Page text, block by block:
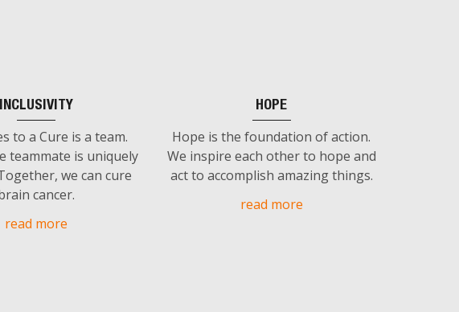
INCLUSIVITY
to a Cure is a team.
teammate is uniquely
we can cure
cancer.
read more
HOPE
Hope is the foundation of action.
We inspire each other to hope and
act to accomplish amazing things.
read more